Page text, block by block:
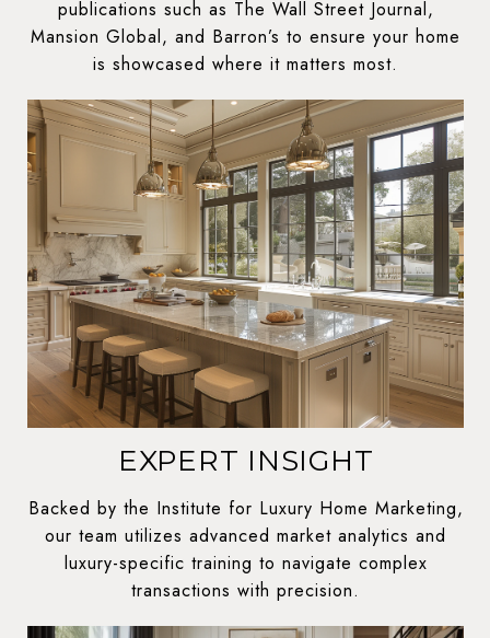
publications such as The Wall Street Journal,
Mansion Global, and Barron’s to ensure your home
is showcased where it matters most.
EXPERT INSIGHT
Backed by the Institute for Luxury Home Marketing,
our team utilizes advanced market analytics and
luxury-specific training to navigate complex
transactions with precision.